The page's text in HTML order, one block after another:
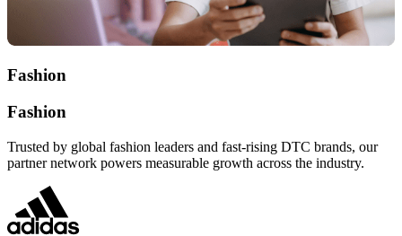
Fashion
Fashion
Trusted by global fashion leaders and fast-rising DTC brands, our
partner network powers measurable growth across the industry.